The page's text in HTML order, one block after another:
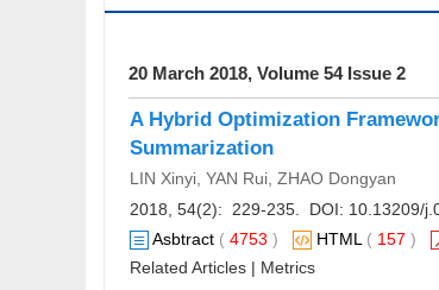
20 March 2018, Volume 54 Issue 2
A Hybrid Optimization
Summarization
LIN Xinyi, YAN Rui, ZHAO Dongyan
2018, 54(2): 229-235. DOI: 10.13209/
Asbtract ( 4753 ) HTML ( 157 )
Related Articles | Metrics